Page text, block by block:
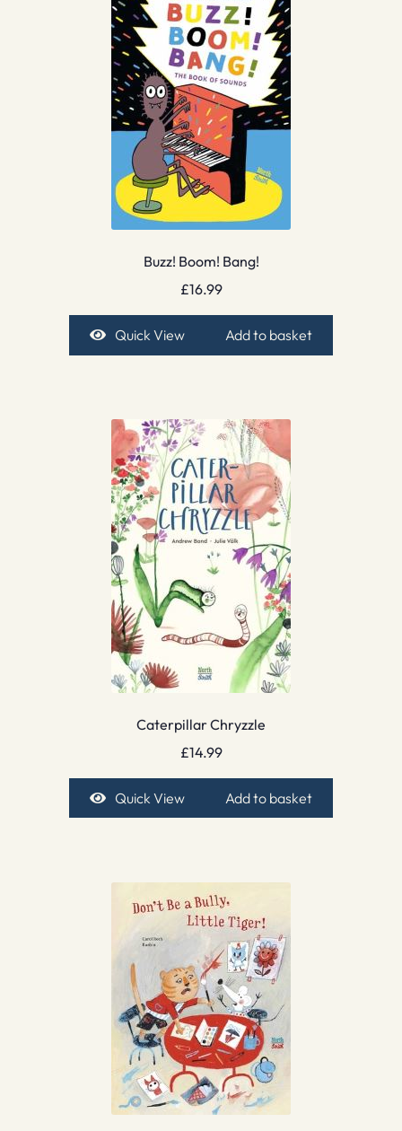
Buzz! Boom! Bang!
£16.99
Quick View Add to basket
Caterpillar Chryzzle
£14.99
Quick View Add to basket